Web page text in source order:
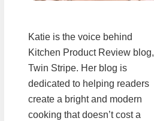
Katie is the voice behind
Kitchen Product Review blog,
Twin Stripe. Her blog is
dedicated to helping readers
create a bright and modern
cooking that doesn’t cost a